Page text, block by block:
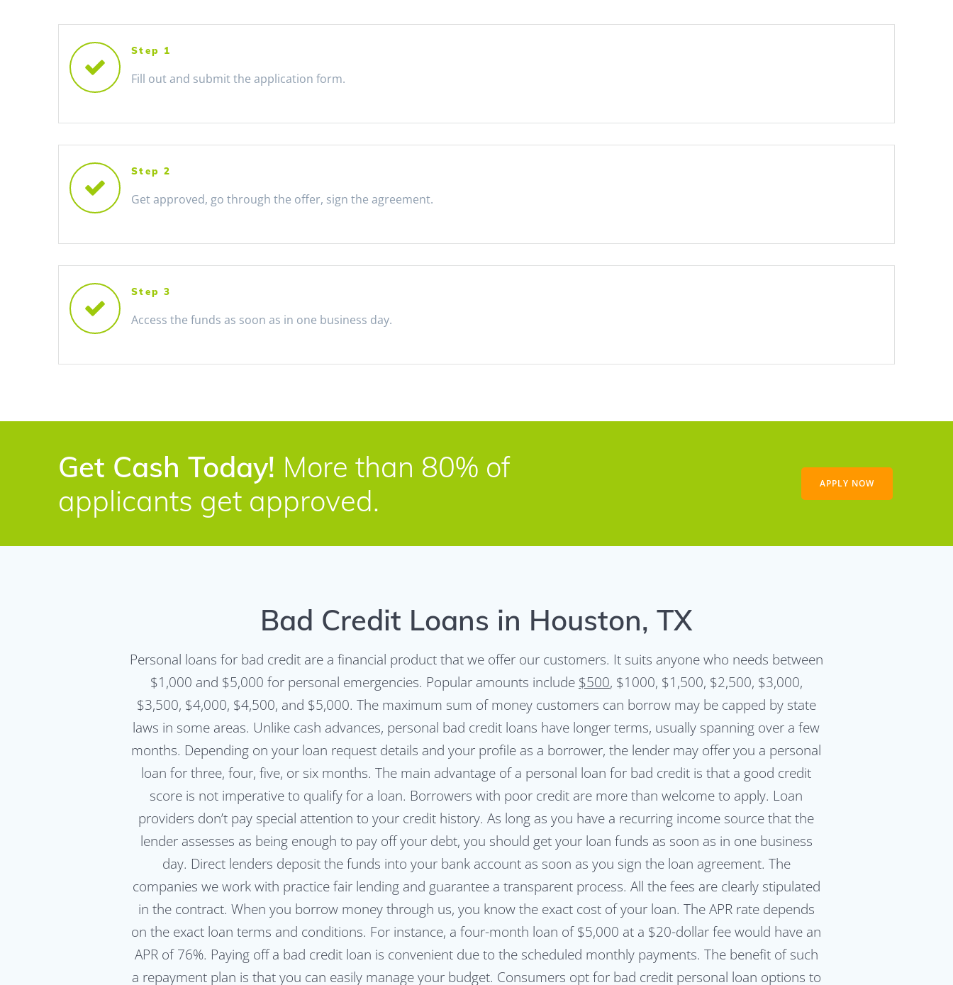
Step 1
Fill out and submit the application form.
Step 2
Get approved, go through the offer, sign the agreement.
Step 3
Access the funds as soon as in one business day.
Get Cash Today! More than 80% of
applicants get approved.
APPLY NOW
Bad Credit Loans in Houston, TX
Personal loans for bad credit are a financial product that we offer our customers. It suits anyone who needs between
$1,000 and $5,000 for personal emergencies. Popular amounts include $500, $1000, $1,500, $2,500, $3,000,
$3,500, $4,000, $4,500, and $5,000. The maximum sum of money customers can borrow may be capped by state
laws in some areas. Unlike cash advances, personal bad credit loans have longer terms, usually spanning over a few
months. Depending on your loan request details and your profile as a borrower, the lender may offer you a personal
loan for three, four, five, or six months. The main advantage of a personal loan for bad credit is that a good credit
score is not imperative to qualify for a loan. Borrowers with poor credit are more than welcome to apply. Loan
providers don’t pay special attention to your credit history. As long as you have a recurring income source that the
lender assesses as being enough to pay off your debt, you should get your loan funds as soon as in one business
day. Direct lenders deposit the funds into your bank account as soon as you sign the loan agreement. The
companies we work with practice fair lending and guarantee a transparent process. All the fees are clearly stipulated
in the contract. When you borrow money through us, you know the exact cost of your loan. The APR rate depends
on the exact loan terms and conditions. For instance, a four-month loan of $5,000 at a $20-dollar fee would have an
APR of 76%. Paying off a bad credit loan is convenient due to the scheduled monthly payments. The benefit of such
a repayment plan is that you can easily manage your budget. Consumers opt for bad credit personal loan options to